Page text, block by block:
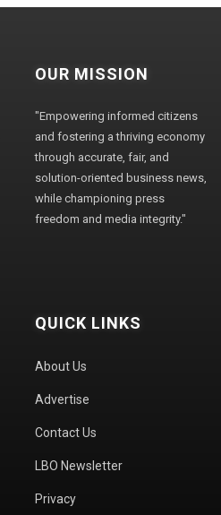
OUR MISSION
"Empowering informed citizens
and fostering a thriving economy
through accurate, fair, and
solution-oriented business news,
while championing press
freedom and media integrity."
QUICK LINKS
About Us
Advertise
Contact Us
LBO Newsletter
Privacy